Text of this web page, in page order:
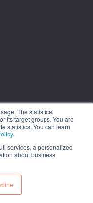
The statistical
its target groups. You are
statistics. You can learn
.
services, a personalized
about business
Tower 7, 15th Floor.
9211